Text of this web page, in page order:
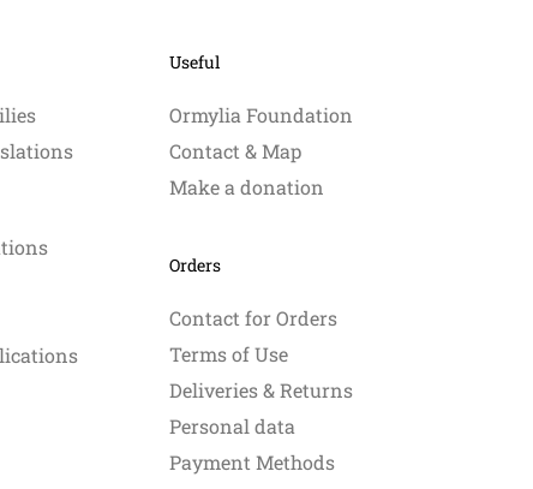
Useful
Ormylia Foundation
Contact & Map
Make a donation
Orders
Contact for Orders
Terms of Use
Deliveries & Returns
Personal data
Payment Methods